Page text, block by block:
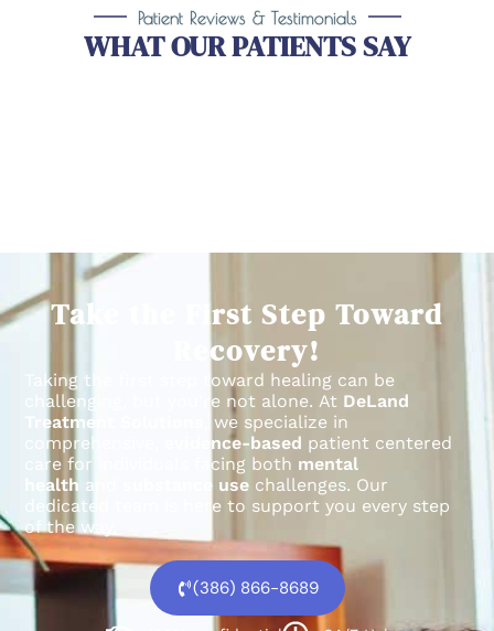
Patient Reviews & Testimonials
WHAT OUR PATIENTS SAY
Take the First Step Toward
Recovery!
Taking the first step toward healing can be
challenging, but you’re not alone. At DeLand
Treatment Solutions
, we specialize in
comprehensive,
evidence-based patient centered
care for individuals facing both mental
health and substance use challenges. Our
dedicated team is here to support you every step
of the way.
(386) 866-8689